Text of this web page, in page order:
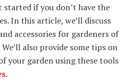
if you don’t have the
In this article, we’ll discuss
accessories for gardeners of
also provide some tips on
your garden using these tools
.